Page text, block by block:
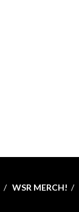
WSR MERCH!